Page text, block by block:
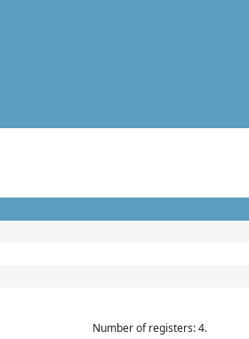
Number of registers: 4.